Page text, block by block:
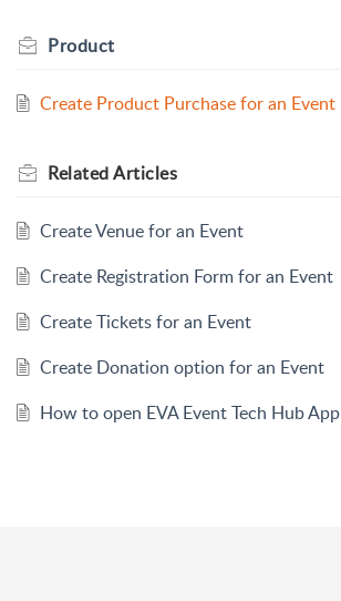
Product
Create Product Purchase for an Event
RelatedArticles
Create Venue for an Event
Create Registration Form for an Event
Create Tickets for an Event
Create Donation option for an Event
How to open EVA Event Tech Hub App